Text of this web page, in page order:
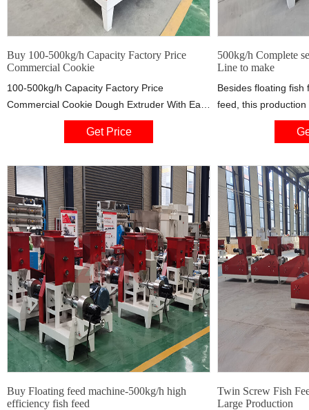
Buy 100-500kg/h Capacity Factory Price
Commercial Cookie
100-500kg/h Capacity Factory Price
Commercial Cookie Dough Extruder With Easy
To Clean Design . This kind is the initial fit to
be tied bread shaping maker, the machine is
into rounds by water with wheat flour,
additives, and other food
Get Price
500kg/h Complete
Line to make
Besides floating fish
feed, this
high quality feed
applicable for fish
can be from 0.9mm-
Buy Floating feed machine-500kg/h high
efficiency fish feed
Twin Screw Fish
Large Production